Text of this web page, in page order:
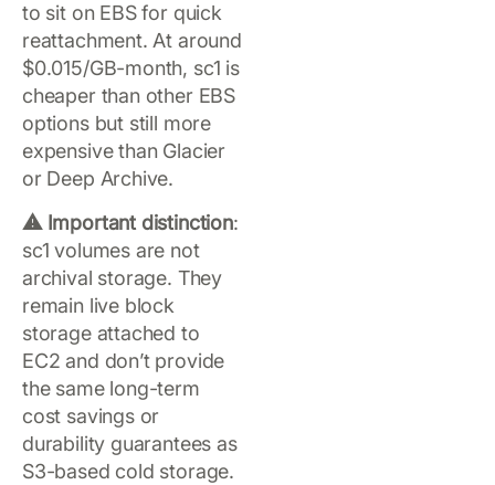
to sit on EBS for quick
reattachment. At around
$0.015/GB-month, sc1 is
cheaper than other EBS
options but still more
expensive than Glacier
or Deep Archive.
⚠️ Important distinction:
sc1 volumes are not
archival storage. They
remain live block
storage attached to
EC2 and don’t provide
the same long-term
cost savings or
durability guarantees as
S3-based cold storage.